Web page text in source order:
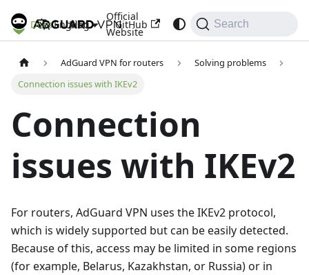
Docs Blog
Official
Website
English GitHub Search
AdGuard VPN for routers
Solving problems
Connection issues with IKEv2
Connection
issues with IKEv2
For routers, AdGuard VPN uses the IKEv2 protocol,
which is widely supported but can be easily detected.
Because of this, access may be limited in some regions
(for example, Belarus, Kazakhstan, or Russia) or in